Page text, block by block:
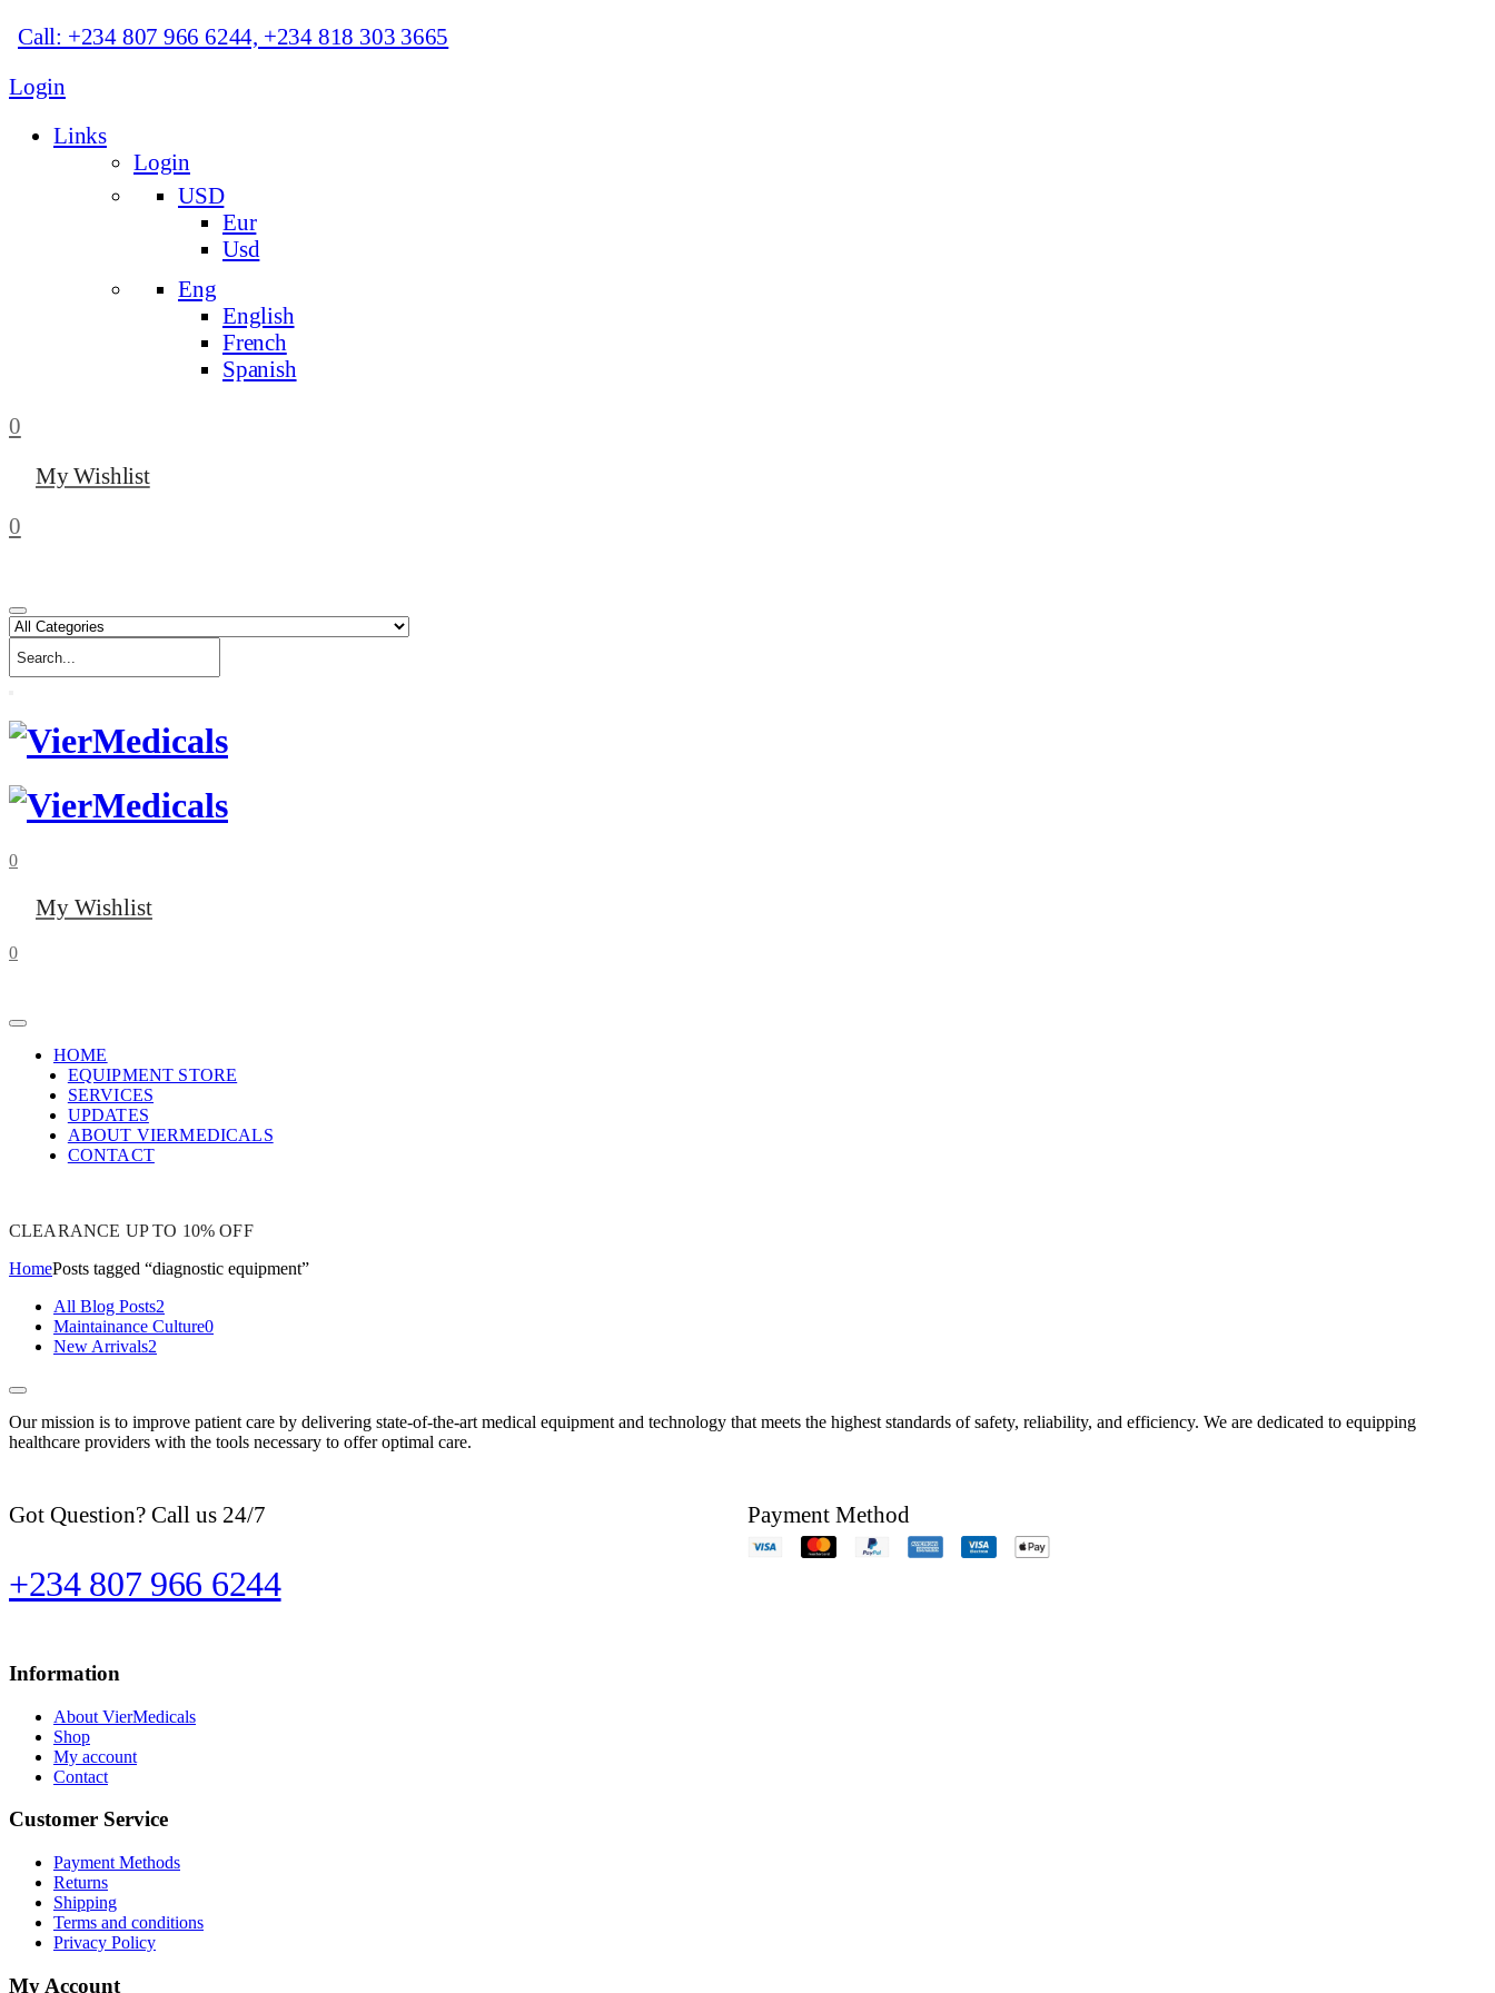
Call: +234 807 966 6244, +234 818 303 3665
Login
Links
Login
USD
Eur
Usd
Eng
English
French
Spanish
0
My Wishlist
0
0
My Wishlist
0
HOME
EQUIPMENT STORE
SERVICES
UPDATES
ABOUT VIERMEDICALS
CONTACT
CLEARANCE UP TO 10% OFF
HomePosts tagged “diagnostic equipment”
All Blog Posts2
Maintainance Culture0
New Arrivals2
Our mission is to improve patient care by delivering state-of-the-art medical equipment and technology that meets the highest standards of safety, reliability, and efficiency. We are dedicated to equipping
healthcare providers with the tools necessary to offer optimal care.
Got Question? Call us 24/7
+234 807 966 6244
Payment Method
Information
About VierMedicals
Shop
My account
Contact
Customer Service
Payment Methods
Returns
Shipping
Terms and conditions
Privacy Policy
My Account